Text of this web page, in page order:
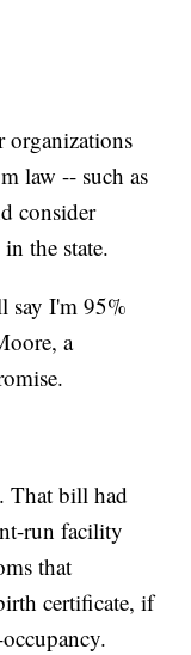
organizations
law -- such as
consider
the state.
say I'm 95%
a
That bill had
run facility
that
certificate, if